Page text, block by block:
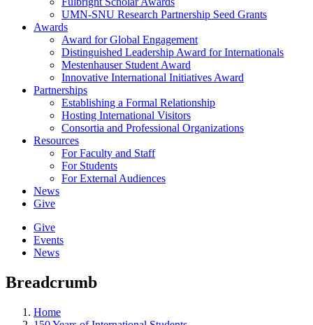
UMN-SNU Research Partnership Seed Grants
Awards
Award for Global Engagement
Distinguished Leadership Award for Internationals
Mestenhauser Student Award
Innovative International Initiatives Award
Partnerships
Establishing a Formal Relationship
Hosting International Visitors
Consortia and Professional Organizations
Resources
For Faculty and Staff
For Students
For External Audiences
News
Give
Give
Events
News
Breadcrumb
Home